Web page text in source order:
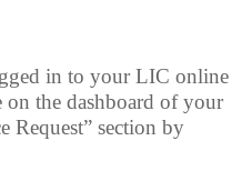
in to your LIC online
on the dashboard of your
Request” section by